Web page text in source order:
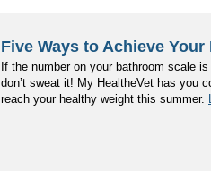
Five Ways to Achieve
If the number on your bathroom scale
don’t sweat it! My HealtheVet has you
reach your healthy weight this summer.